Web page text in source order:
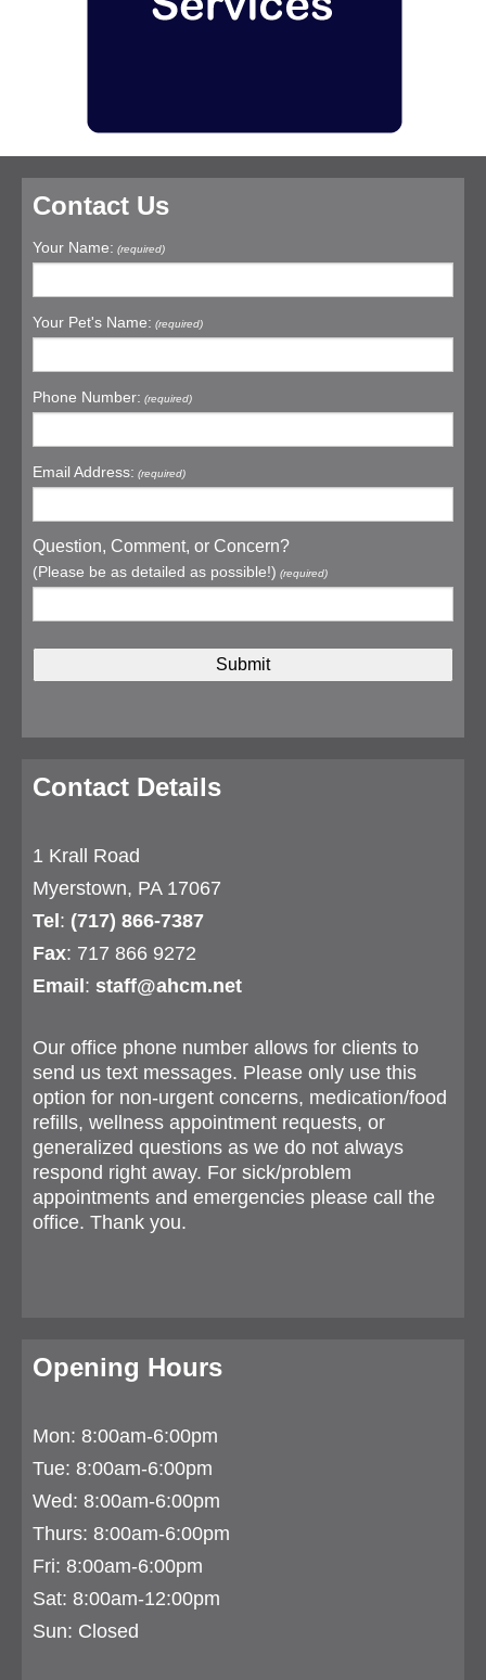
Contact Us
Your Name: (required)
Your Pet's Name: (required)
Phone Number: (required)
Email Address: (required)
Question, Comment, or Concern?
(Please be as detailed as possible!) (required)
Contact Details
1 Krall Road
Myerstown, PA 17067
Tel : (717) 866-7387
Fax: 717 866 9272
Email : staff@ahcm.net
Our office phone number allows for clients to
send us text messages. Please only use this
option for non-urgent concerns, medication/food
refills, wellness appointment requests, or
generalized questions as we do not always
respond right away. For sick/problem
appointments and emergencies please call the
office. Thank you.
Opening Hours
Mon: 8:00am-6:00pm
Tue: 8:00am-6:00pm
Wed: 8:00am-6:00pm
Thurs: 8:00am-6:00pm
Fri: 8:00am-6:00pm
Sat: 8:00am-12:00pm
Sun: Closed